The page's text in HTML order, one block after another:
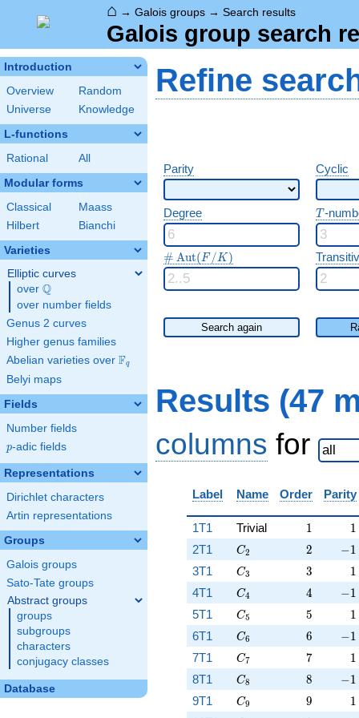
⌂ → Galois groups → Search results
Galois group search
Introduction
Overview
Random
Universe
Knowledge
L-functions
Rational All
Modular forms
Classical
Maass
Hilbert
Bianchi
Varieties
Elliptic curves
over \Q
Q
over number fields
Genus 2 curves
Higher genus families
Abelian varieties over \F_{q}
Fq
Belyi maps
Fields
Number fields
p
p-adic fields
Representations
Dirichlet characters
Artin representations
Groups
Galois groups
Sato-Tate groups
Abstract groups
groups
subgroups
characters
conjugacy classes
Database
Refine
Parity Cyclic
Degree T
T -
\#\Aut(F/K)
# Aut(F/K)
Search again
Results (47
columns for
Label Name Order Parity
1T1 Trivial 11 11
2T1 C_2
C2 2
2 -1
−1
3T1 C_3
C3 3
3 11
4T1 C_4
C4 4
4 -1
−1
5T1 C_5
C5 5
5 11
6T1 C_6
C6 6
6 -1
−1
7T1 C_7
C7 7
7 11
8T1 C_8
C8 8
8 -1
−1
9T1 C_9
C9 9
9 11